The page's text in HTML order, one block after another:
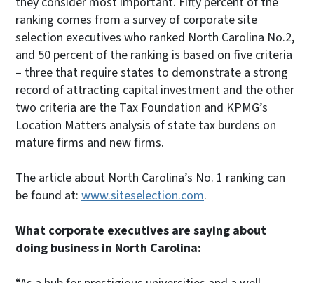
ranking comes from a survey of corporate site
selection executives who ranked North Carolina No.2,
and 50 percent of the ranking is based on five criteria
– three that require states to demonstrate a strong
record of attracting capital investment and the other
two criteria are the Tax Foundation and KPMG’s
Location Matters analysis of state tax burdens on
mature firms and new firms.
The article about North Carolina’s No. 1 ranking can
be found at: www.siteselection.com.
What corporate executives are saying about
doing business in North Carolina: